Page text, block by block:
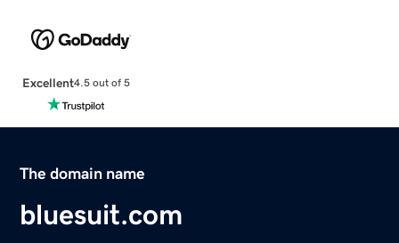
Excellent4.5 out of 5
The domain name
bluesuit.com